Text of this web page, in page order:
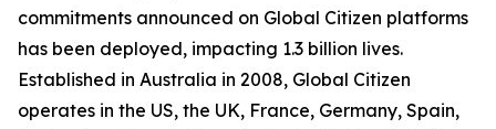
commitments announced on Global Citizen platforms
has been deployed, impacting 1.3 billion lives.
Established in Australia in 2008, Global Citizen
operates in the US, the UK, France, Germany, Spain,